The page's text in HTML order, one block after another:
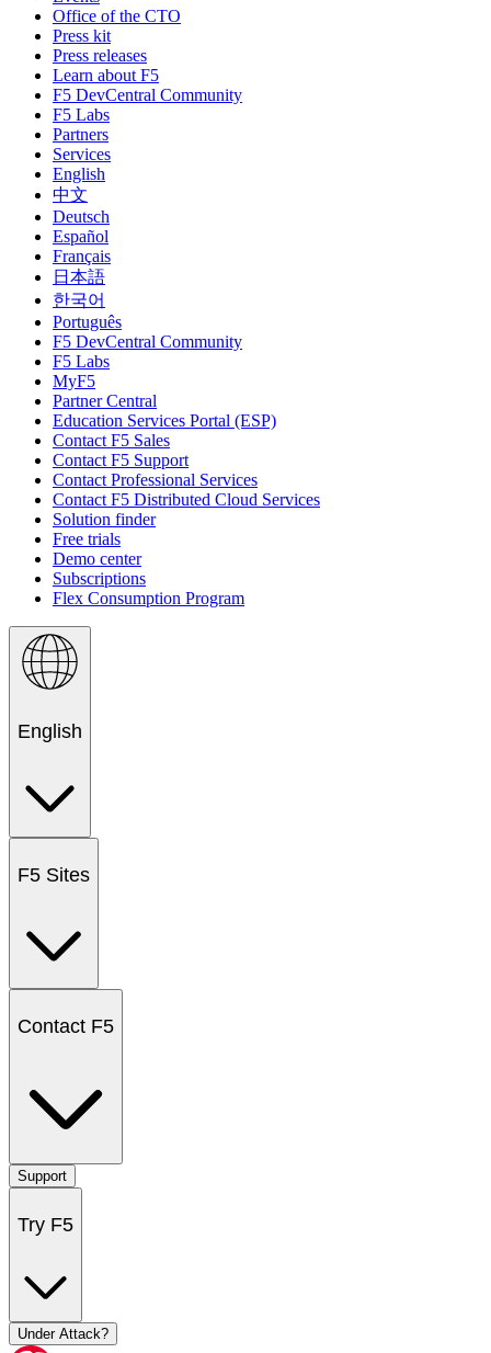
Office of the CTO
Press kit
Press releases
Learn about F5
F5 DevCentral Community
F5 Labs
Partners
Services
English
中文
Deutsch
Español
Français
日本語
한국어
Português
F5 DevCentral Community
F5 Labs
MyF5
Partner Central
Education Services Portal (ESP)
Contact F5 Sales
Contact F5 Support
Contact Professional Services
Contact F5 Distributed Cloud Services
Solution finder
Free trials
Demo center
Subscriptions
Flex Consumption Program
English
F5 Sites
Contact F5
Support
Try F5
Under Attack?